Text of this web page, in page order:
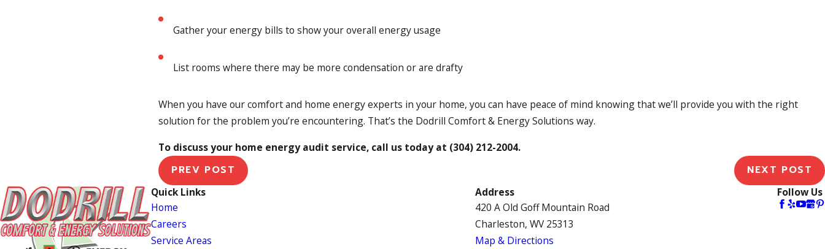
Gather your energy bills to show your overall energy usage
List rooms where there may be more condensation or are drafty
When you have our comfort and home energy experts in your home, you can have peace of mind knowing that we’ll provide you with the right
solution for the problem you’re encountering. That’s the Dodrill Comfort & Energy Solutions way.
To discuss your home energy audit service, call us today at (304) 212-2004.
PREV POST NEXT POST
Quick Links
Home
Careers
Service Areas
Address
420 A Old Goff Mountain Road
Charleston, WV 25313
Map & Directions
Follow Us